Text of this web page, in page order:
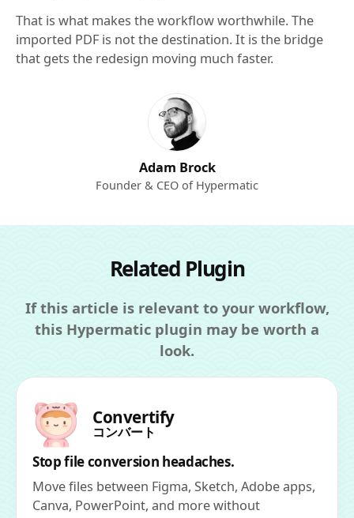
That is what makes the workflow worthwhile. The
imported PDF is not the destination. It is the bridge
that gets the redesign moving much faster.
Adam Brock
Founder & CEO of Hypermatic
Related Plugin
If this article is relevant to your workflow,
this Hypermatic plugin may be worth a
look.
Convertify
コンバート
Stop file conversion headaches.
Move files between Figma, Sketch, Adobe apps,
Canva, PowerPoint, and more without